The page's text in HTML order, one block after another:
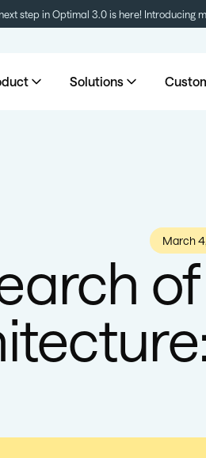
step in Optimal 3.0 is here! Introducing
Solutions
March